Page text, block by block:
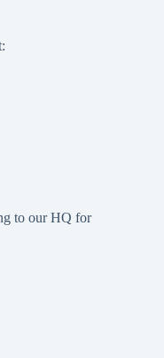
to our HQ for